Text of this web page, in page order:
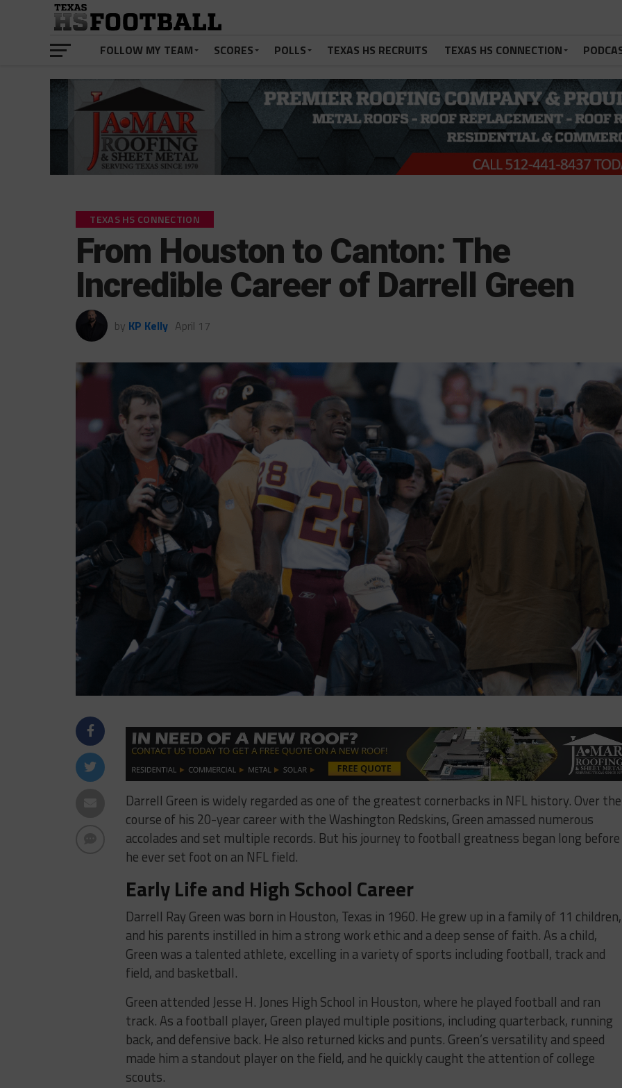
FOLLOW MY TEAM SCORES POLLS TEXAS HS RECRUITS TEXAS HS CONNECTION
TEXAS HS CONNECTION
From Houston to Canton: The
Incredible Career of Darrell Green
by KP Kelly April 17
Darrell Green is widely regarded as one of the greatest cornerbacks in NFL history. Over the
course of his 20-year career with the Washington Redskins, Green amassed numerous
accolades and set multiple records. But his journey to football greatness began long before
he ever set foot on an NFL field.
Early Life and High School Career
Darrell Ray Green was born in Houston, Texas in 1960. He grew up in a family of 11 children,
and his parents instilled in him a strong work ethic and a deep sense of faith. As a child,
Green was a talented athlete, excelling in a variety of sports including football, track and
field, and basketball.
Green attended Jesse H. Jones High School in Houston, where he played football and ran
track. As a football player, Green played multiple positions, including quarterback, running
back, and defensive back. He also returned kicks and punts. Green’s versatility and speed
made him a standout player on the field, and he quickly caught the attention of college
scouts.